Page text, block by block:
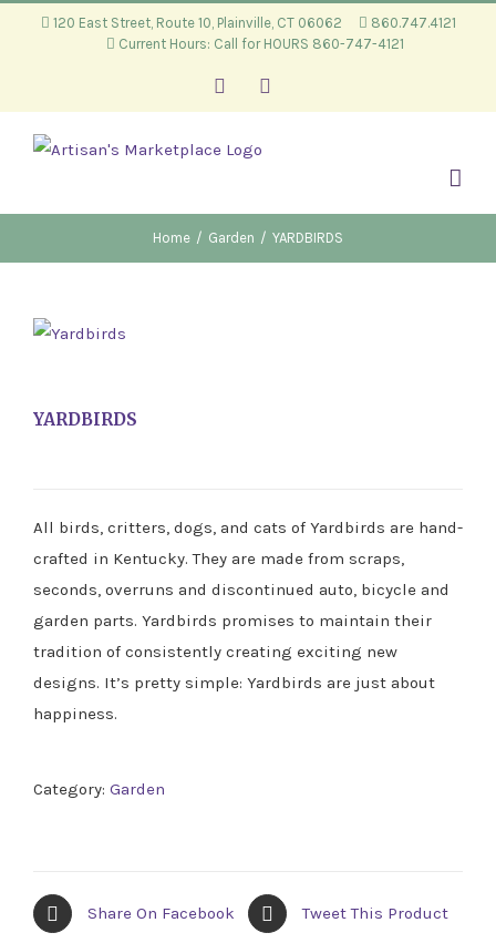
120 East Street, Route 10, Plainville, CT 06062
860.747.4121
Current Hours: Call for HOURS 860-747-4121
Facebook
Home / Garden / YARDBIRDS
YARDBIRDS
All birds, critters, dogs, and cats of Yardbirds are hand-
crafted in Kentucky. They are made from scraps,
seconds, overruns and discontinued auto, bicycle and
garden parts. Yardbirds promises to maintain their
tradition of consistently creating exciting new
designs. It’s pretty simple: Yardbirds are just about
happiness.
Category: Garden
Share On Facebook Tweet This Product